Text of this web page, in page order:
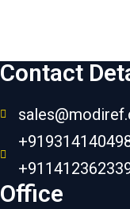
Contact
Office